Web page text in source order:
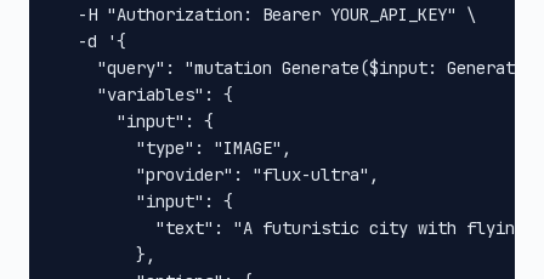
  -H "Authorization: Bearer YOUR_API_KEY" \
  -d '{
"query": "mutation Generate($input:
    "variables": {
      "input": {
        "type": "IMAGE",
        "provider": "flux-ultra",
        "input": {
"text": "A futuristic city with flying
        },